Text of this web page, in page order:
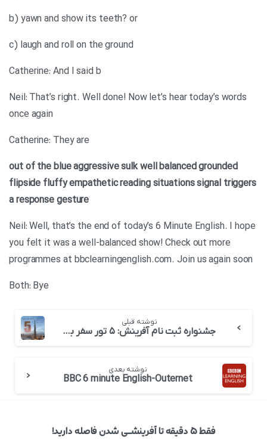
b) yawn and show its teeth? or
c) laugh and roll on the ground
Catherine: And I said b
Neil: That’s right. Well done! Now let’s hear today’s words
once again
Catherine: They are
out of the blueaggressivesulkwell balancedgrounded
flipside fluffyempatheticreading situationssignal triggers
a response gesture
Neil: Well, that’s the end of today’s 6 Minute English. I hope
you felt it was a well-balanced show! Check out more
programmes at bbclearningenglish.com. Join us again soon
Both: Bye
نوشته قبلی
جشنواره ثبت نام آفرینش: ۵ تور سفر به دبی! (برگزار شد+فیلم)
نوشته بعدی
BBC 6 minute English-Outernet
فقط ۵ دقیقه تا آفرینشــی شدن فاصله دارید!